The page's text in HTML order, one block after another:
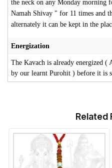
the neck on any Monday
Namah Shivay " for 11 times and
alternately it can be kept in the
Energization
The Kavach is already energized (
by our learnt Purohit ) before it is
Related